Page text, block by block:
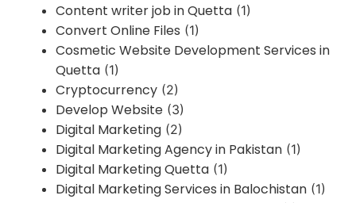
Content writer job in Quetta (1)
Convert Online Files (1)
Cosmetic Website Development Services in
Quetta (1)
Cryptocurrency (2)
Develop Website (3)
Digital Marketing (2)
Digital Marketing Agency in Pakistan (1)
Digital Marketing Quetta (1)
Digital Marketing Services in Balochistan (1)